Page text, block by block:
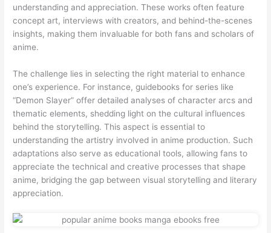
understanding and appreciation. These works often feature
concept art, interviews with creators, and behind-the-scenes
insights, making them invaluable for both fans and scholars of
anime.
The challenge lies in selecting the right material to enhance
one’s experience. For instance, guidebooks for series like
“Demon Slayer” offer detailed analyses of character arcs and
thematic elements, shedding light on the cultural influences
behind the storytelling. This aspect is essential to
understanding the artistry involved in anime production. Such
adaptations also serve as educational tools, allowing fans to
appreciate the technical and creative processes that shape
anime, bridging the gap between visual storytelling and literary
appreciation.